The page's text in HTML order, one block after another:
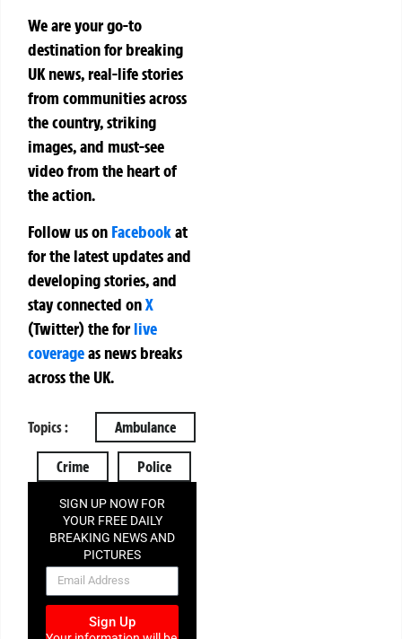
We are your go-to
destination for breaking
UK news, real-life stories
from communities across
the country, striking
images, and must-see
video from the heart of
the action.
Follow us on Facebookat
for the latest updates and
developing stories, and
stay connected onX
(Twitter)theforlive
coverageas news breaks
across the UK.
Topics : Ambulance
Crime Police
SIGN UP NOW FOR
YOUR FREE DAILY
BREAKING NEWS AND
PICTURES
NEWSLETTER
Sign Up